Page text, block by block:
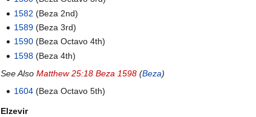
1582 (Beza 2nd)
1589 (Beza 3rd)
1590 (Beza Octavo 4th)
1598 (Beza 4th)
See Also Matthew 25:18 Beza 1598 (Beza)
1604 (Beza Octavo 5th)
Elzevir